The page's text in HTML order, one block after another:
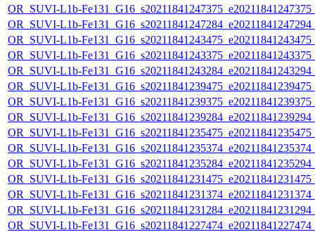
OR_SUVI-L1b-
OR_SUVI-L1b-
OR_SUVI-L1b-
OR_SUVI-L1b-
OR_SUVI-L1b-
OR_SUVI-L1b-
OR_SUVI-L1b-
OR_SUVI-L1b-
OR_SUVI-L1b-
OR_SUVI-L1b-
OR_SUVI-L1b-
OR_SUVI-L1b-
OR_SUVI-L1b-
OR_SUVI-L1b-
OR_SUVI-L1b-